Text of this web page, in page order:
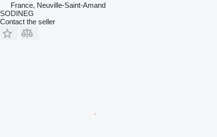
France, Neuville-Saint-Amand
SODINEG
Contact the seller